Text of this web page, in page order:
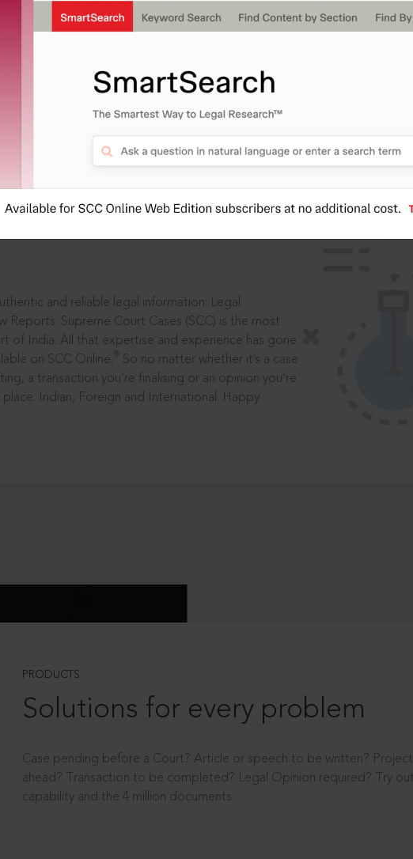
Me
NOW
leaders, in legal
and reliable legal information: Legal
Reports. Supreme Court Cases (SCC) is the most
of India. All that expertise and experience has gone
on SCC Online.
So no matter whether it’s a case
a transaction you’re finalising or an opinion you’re
Indian, Foreign and International. Happy
PRODUCTS
Solutions for every problem
Case pending before a Court? Article or speech to be written?
ahead? Transaction to be completed? Legal Opinion required? Try
capability and the 4 million documents.